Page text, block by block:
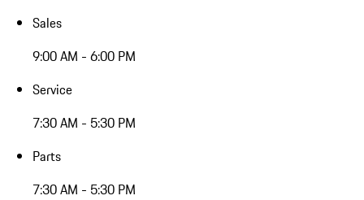
Sales
9:00 AM - 6:00 PM
Service
7:30 AM - 5:30 PM
Parts
7:30 AM - 5:30 PM